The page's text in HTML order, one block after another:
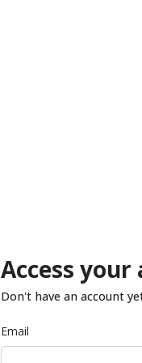
Access your
Don't have an account
Email